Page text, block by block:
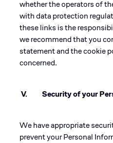
whether the operators of
with data protection
these links is the
we recommend that you
statement and the cookie
concerned.
V. Security of your
We have appropriate
prevent your Personal